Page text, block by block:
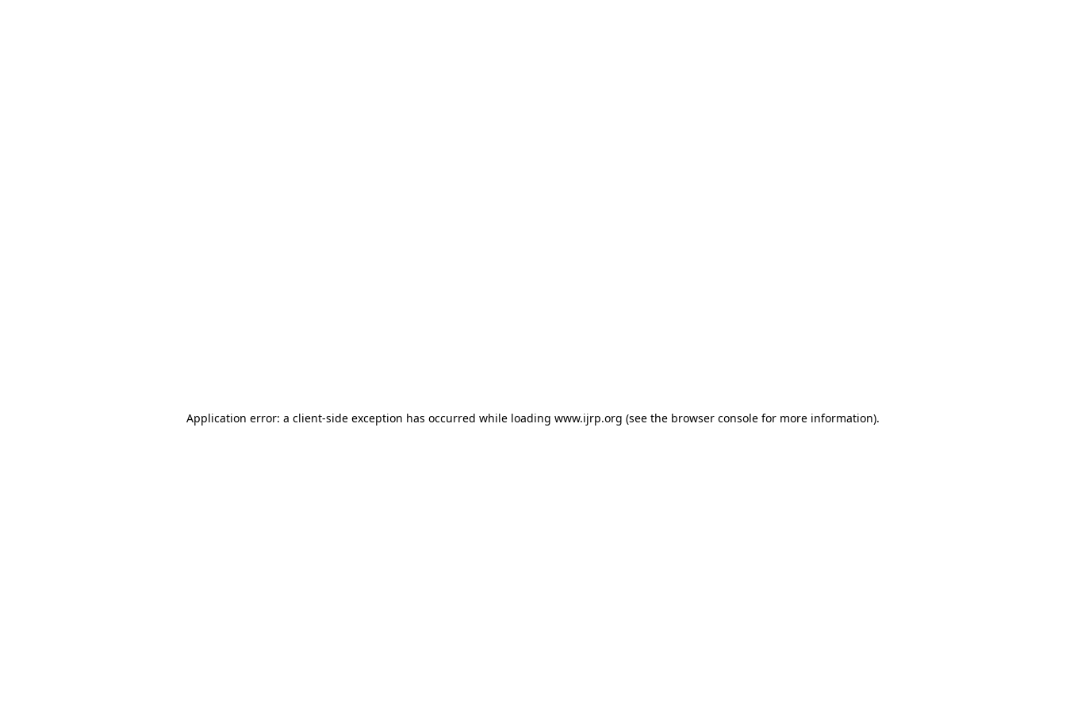
Application error: a client-side exception has occurred while loading www.ijrp.org (see the browser console for more information).